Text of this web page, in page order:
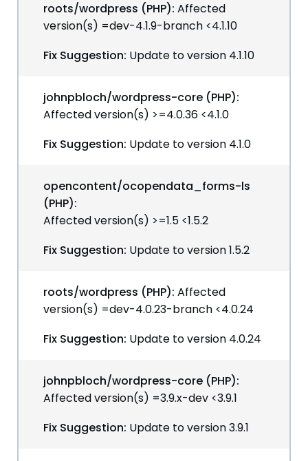
roots/wordpress (PHP): Affected
version(s) =dev-4.1.9-branch <4.1.10
Fix Suggestion: Update to version 4.1.10
johnpbloch/wordpress-core (PHP):
Affected version(s) >=4.0.36 <4.1.0
Fix Suggestion: Update to version 4.1.0
opencontent/ocopendata_forms-ls
(PHP):
Affected version(s) >=1.5 <1.5.2
Fix Suggestion: Update to version 1.5.2
roots/wordpress (PHP): Affected
version(s) =dev-4.0.23-branch <4.0.24
Fix Suggestion: Update to version 4.0.24
johnpbloch/wordpress-core (PHP):
Affected version(s) =3.9.x-dev <3.9.1
Fix Suggestion: Update to version 3.9.1